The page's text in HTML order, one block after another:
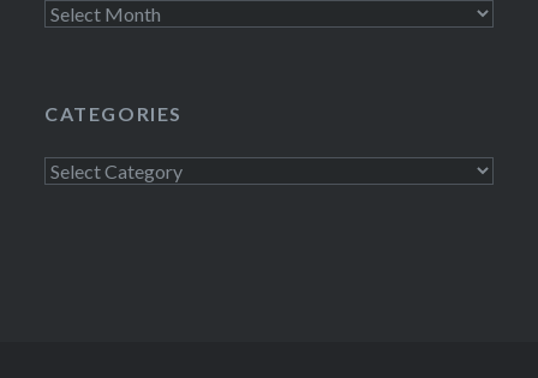
Archives
CATEGORIES
Categories